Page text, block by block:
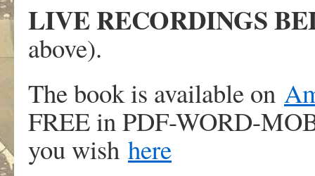
LIVE RECORDINGS
above).
The book is available on
FREE in PDF-WORD-
you wish here